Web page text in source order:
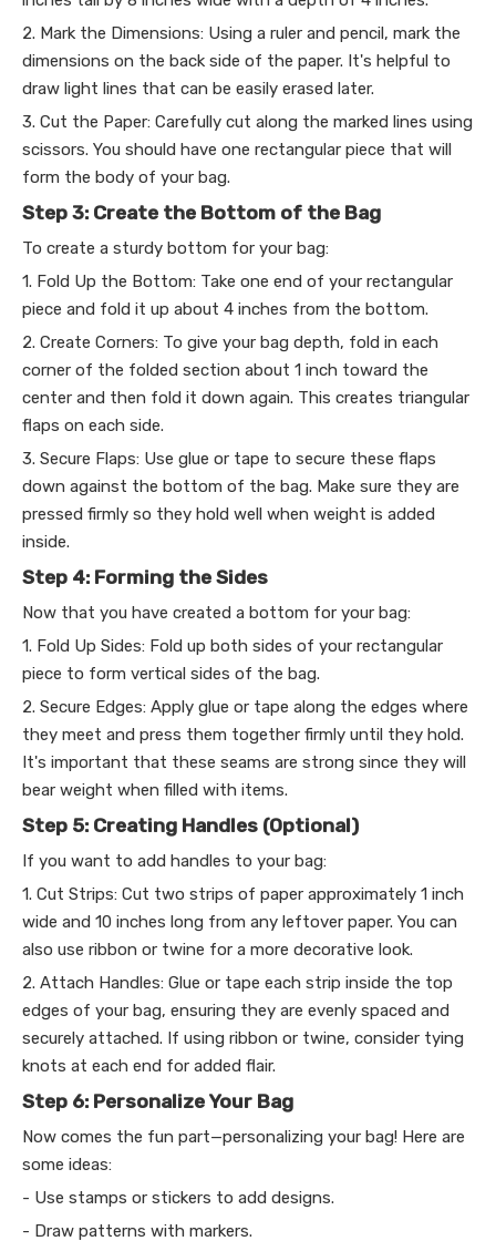
2. Mark the Dimensions: Using a ruler and pencil, mark the
dimensions on the back side of the paper. It's helpful to
draw light lines that can be easily erased later.
3. Cut the Paper: Carefully cut along the marked lines using
scissors. You should have one rectangular piece that will
form the body of your bag.
Step 3: Create the Bottom of the Bag
To create a sturdy bottom for your bag:
1. Fold Up the Bottom: Take one end of your rectangular
piece and fold it up about 4 inches from the bottom.
2. Create Corners: To give your bag depth, fold in each
corner of the folded section about 1 inch toward the
center and then fold it down again. This creates triangular
flaps on each side.
3. Secure Flaps: Use glue or tape to secure these flaps
down against the bottom of the bag. Make sure they are
pressed firmly so they hold well when weight is added
inside.
Step 4: Forming the Sides
Now that you have created a bottom for your bag:
1. Fold Up Sides: Fold up both sides of your rectangular
piece to form vertical sides of the bag.
2. Secure Edges: Apply glue or tape along the edges where
they meet and press them together firmly until they hold.
It's important that these seams are strong since they will
bear weight when filled with items.
Step 5: Creating Handles (Optional)
If you want to add handles to your bag:
1. Cut Strips: Cut two strips of paper approximately 1 inch
wide and 10 inches long from any leftover paper. You can
also use ribbon or twine for a more decorative look.
2. Attach Handles: Glue or tape each strip inside the top
edges of your bag, ensuring they are evenly spaced and
securely attached. If using ribbon or twine, consider tying
knots at each end for added flair.
Step 6: Personalize Your Bag
Now comes the fun part—personalizing your bag! Here are
some ideas:
- Use stamps or stickers to add designs.
- Draw patterns with markers.